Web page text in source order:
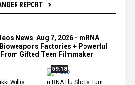
REPORT
News, Aug 7, 2026 - mRNA
Factories + Powerful
From Gifted Teen Filmmaker
Willis
59:18
mRNA Flu Shots Turn